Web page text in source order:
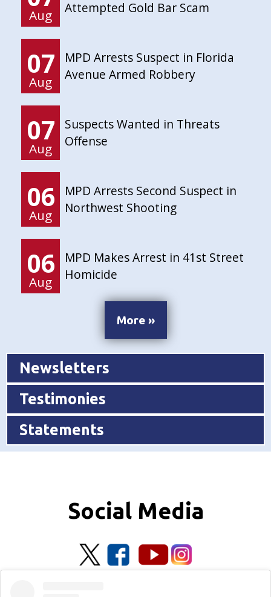
Aug Attempted Gold Bar Scam
07
Aug
MPD Arrests Suspect in Florida
Avenue Armed Robbery
07
Aug
Suspects Wanted in Threats
Offense
06
Aug
MPD Arrests Second Suspect in
Northwest Shooting
06
Aug
MPD Makes Arrest in 41st Street
Homicide
More »
Newsletters
Testimonies
Statements
Social Media